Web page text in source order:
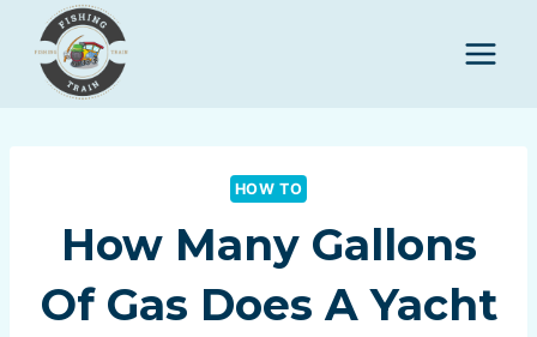
content
HOW TO
How Many Gallons
Of Gas Does A Yacht